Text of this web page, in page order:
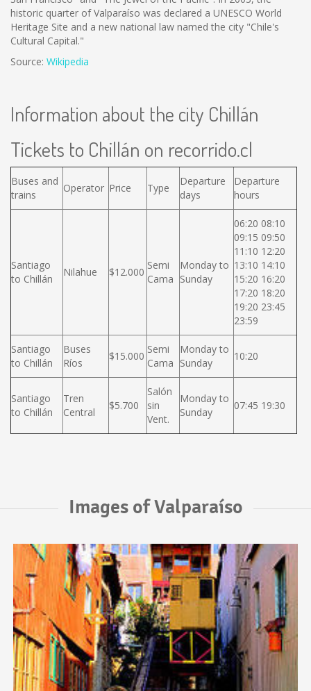
historic quarter of Valparaíso was declared a UNESCO World
Heritage Site and a new national law named the city "Chile's
Cultural Capital."
Source: Wikipedia
Information about the city Chillán
Tickets to Chillán on recorrido.cl
Buses and
trains
Operator Price Type
Departure
days
Departure
hours
Santiago
to Chillán
Nilahue $12.000
Semi
Cama
Monday to
Sunday
06:20 08:10
09:15 09:50
11:10 12:20
13:10 14:10
15:20 16:20
17:20 18:20
19:20 23:45
23:59
Santiago
to Chillán
Buses
Ríos
$15.000
Semi
Cama
Monday to
Sunday
10:20
Santiago
to Chillán
Tren
Central
$5.700
Salón
sin
Vent.
Monday to
Sunday
07:45 19:30
Images of Valparaíso